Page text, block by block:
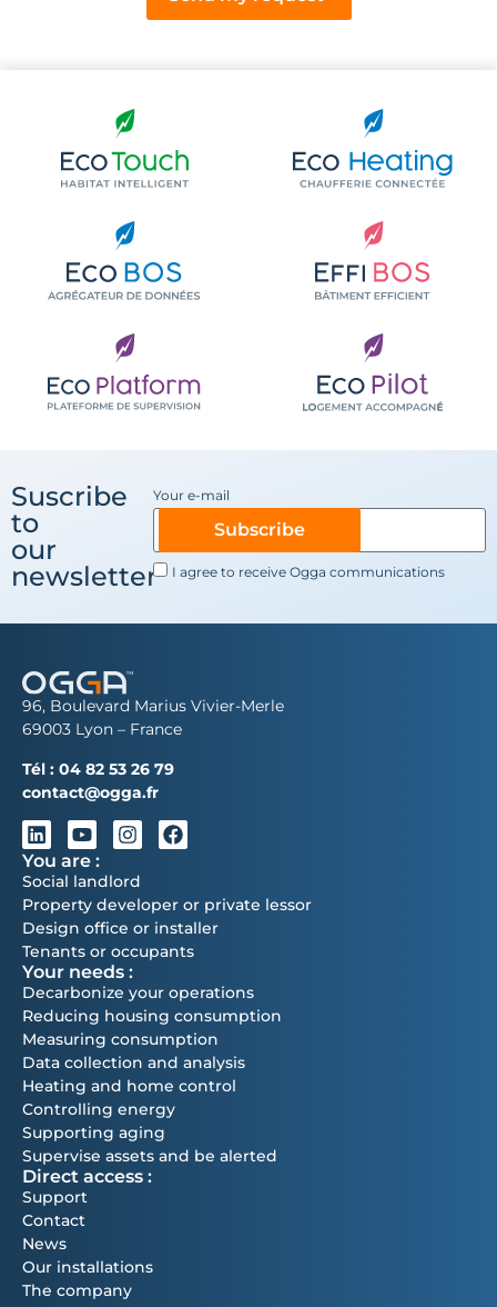
Suscribe
to
our
newsletter
Your e-mail
I agree to receive Ogga communications
Subscribe
96, Boulevard Marius Vivier-Merle
69003 Lyon – France
Tél : 04 82 53 26 79
contact@ogga.fr
You are :
Social landlord
Property developer or private lessor
Design office or installer
Tenants or occupants
Your needs :
Decarbonize your operations
Reducing housing consumption
Measuring consumption
Data collection and analysis
Heating and home control
Controlling energy
Supporting aging
Supervise assets and be alerted
Direct access :
Support
Contact
News
Our installations
The company